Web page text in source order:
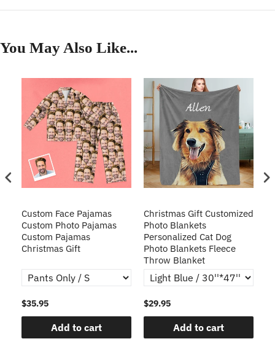
You May Also Like...
Custom Face Pajamas
Custom Photo Pajamas
Custom Pajamas
Christmas Gift
$35.95
Add to cart
Christmas Gift Customized
Photo Blankets
Personalized Cat Dog
Photo Blankets Fleece
Throw Blanket
$29.95
Add to cart